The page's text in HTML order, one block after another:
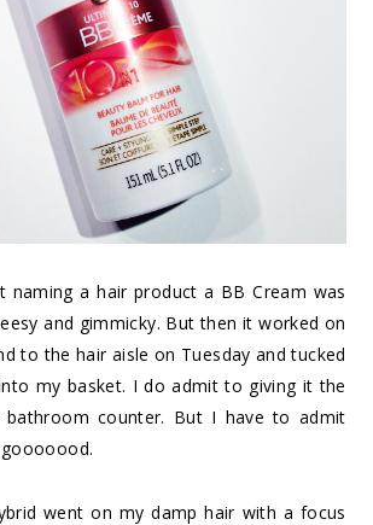
naming a hair product a BB Cream was
and gimmicky. But then it worked on
to the hair aisle on Tuesday and tucked
my basket. I do admit to giving it the
counter. But I have to admit
went on my damp hair with a focus